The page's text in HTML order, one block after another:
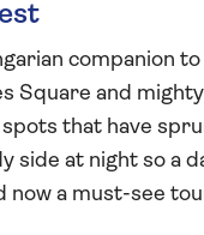
companion to
Square and
that have
side at night so
now a must-see